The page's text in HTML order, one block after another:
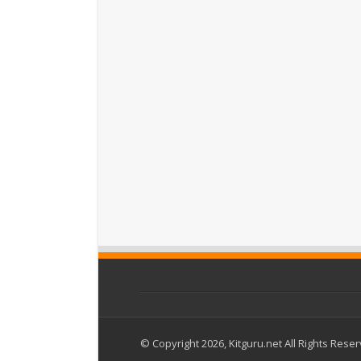
© Copyright 2026, Kitguru.net All Rights